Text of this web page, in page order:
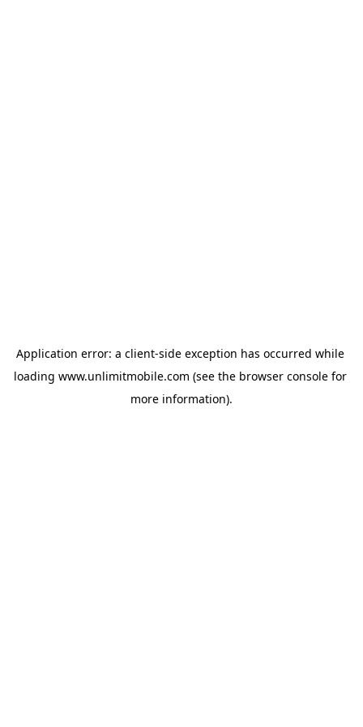
Application error: a client-side exception has occurred while
loading www.unlimitmobile.com (see the browser console for
more information).